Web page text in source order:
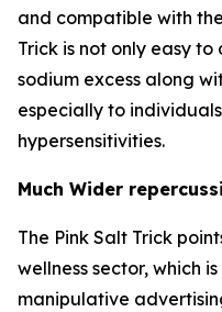
and compatible with
Trick is not only easy
sodium excess along
especially to
hypersensitivities.
Much Wider
The Pink Salt Trick
wellness sector, which
manipulative